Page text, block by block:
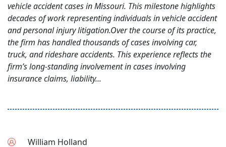
vehicle accident cases in Missouri. This milestone highlights
decades of work representing individuals in vehicle accident
and personal injury litigation.Over the course of its practice,
the firm has handled thousands of cases involving car,
truck, and rideshare accidents. This experience reflects the
firm’s long-standing involvement in cases involving
insurance claims, liability...
William Holland